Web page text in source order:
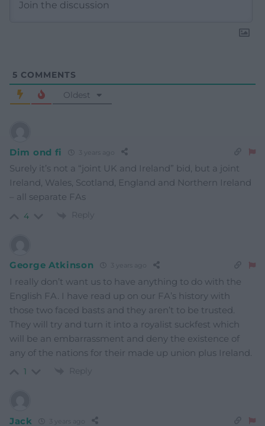
5 COMMENTS
Oldest
Dim ond fi
Surely it’s not a “joint UK and Ireland” bid, but a joint
Ireland, Wales, Scotland, England and Northern Ireland
– all separate FAs
4 Reply
George Atkinson
I really don’t want us to have anything to do with the
English FA. I have read up on our FA’s history with
those two faced basts and they aren’t to be trusted.
They will try and turn it into a royalist suckfest which
will be an embarrassment and deny the existence of
any of the nations for their made up union plus Ireland.
1 Reply
Jack